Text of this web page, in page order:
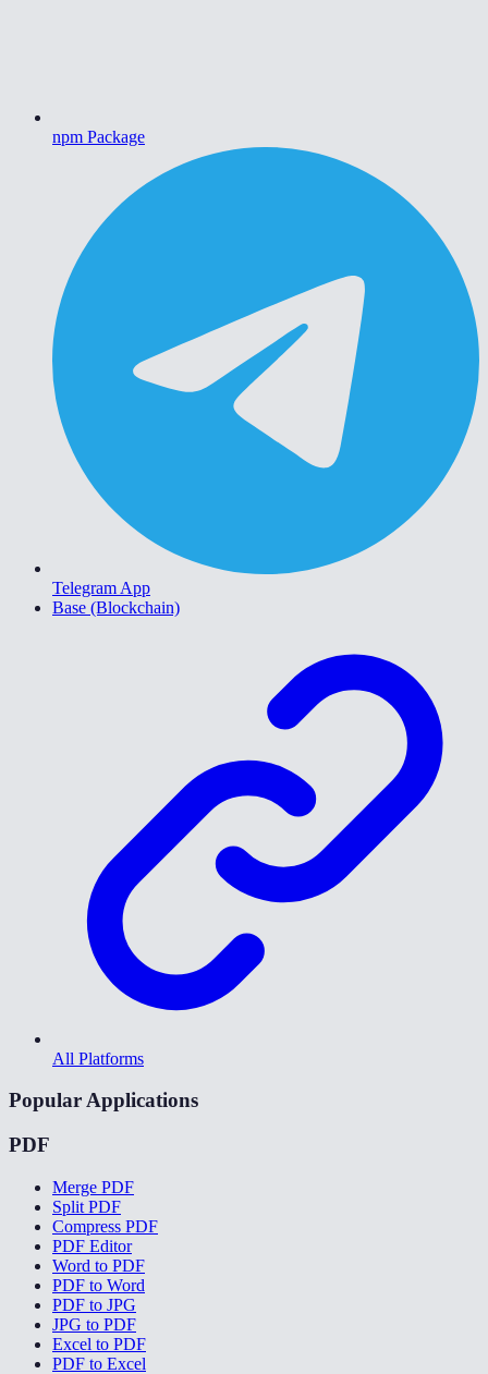
npm Package
Telegram App
Base (Blockchain)
All Platforms
Popular Applications
PDF
Merge PDF
Split PDF
Compress PDF
PDF Editor
Word to PDF
PDF to Word
PDF to JPG
JPG to PDF
Excel to PDF
PDF to Excel